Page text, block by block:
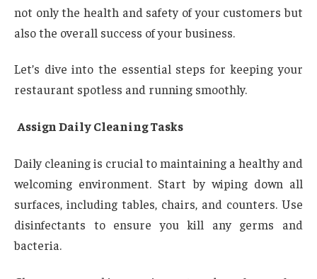
not only the health and safety of your customers but
also the overall success of your business.
Let’s dive into the essential steps for keeping your
restaurant spotless and running smoothly.
Assign Daily Cleaning Tasks
Daily cleaning is crucial to maintaining a healthy and
welcoming environment. Start by wiping down all
surfaces, including tables, chairs, and counters. Use
disinfectants to ensure you kill any germs and
bacteria.